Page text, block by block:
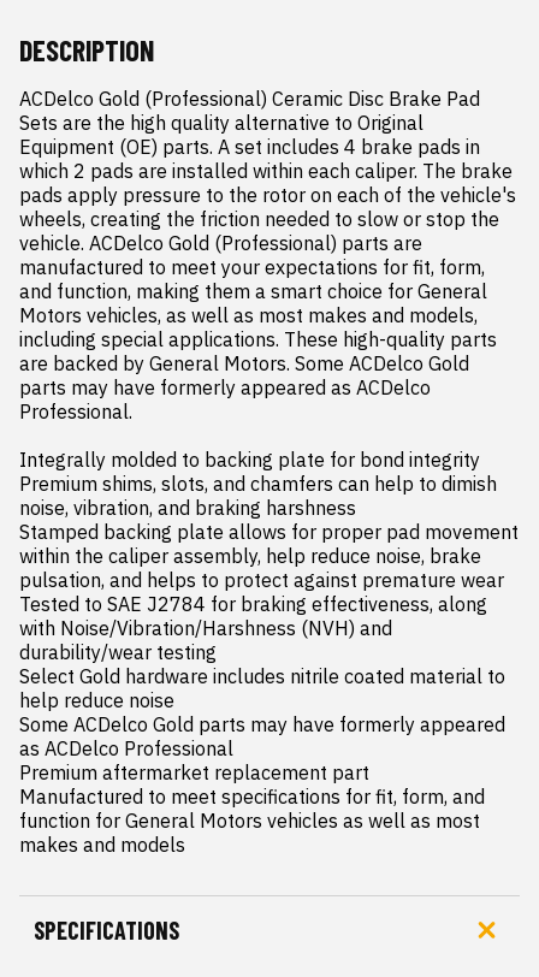
DESCRIPTION
ACDelco Gold (Professional) Ceramic Disc Brake Pad
Sets are the high quality alternative to Original
Equipment (OE) parts. A set includes 4 brake pads in
which 2 pads are installed within each caliper. The brake
pads apply pressure to the rotor on each of the vehicle's
wheels, creating the friction needed to slow or stop the
vehicle. ACDelco Gold (Professional) parts are
manufactured to meet your expectations for fit, form,
and function, making them a smart choice for General
Motors vehicles, as well as most makes and models,
including special applications. These high-quality parts
are backed by General Motors. Some ACDelco Gold
parts may have formerly appeared as ACDelco
Professional.
Integrally molded to backing plate for bond integrity
Premium shims, slots, and chamfers can help to dimish
noise, vibration, and braking harshness
Stamped backing plate allows for proper pad movement
within the caliper assembly, help reduce noise, brake
pulsation, and helps to protect against premature wear
Tested to SAE J2784 for braking effectiveness, along
with Noise/Vibration/Harshness (NVH) and
durability/wear testing
Select Gold hardware includes nitrile coated material to
help reduce noise
Some ACDelco Gold parts may have formerly appeared
as ACDelco Professional
Premium aftermarket replacement part
Manufactured to meet specifications for fit, form, and
function for General Motors vehicles as well as most
makes and models
SPECIFICATIONS